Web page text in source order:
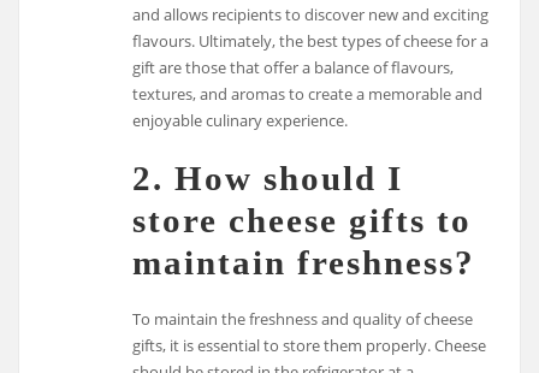
and allows recipients to discover new and exciting
flavours. Ultimately, the best types of cheese for a
gift are those that offer a balance of flavours,
textures, and aromas to create a memorable and
enjoyable culinary experience.
2. How should I
store cheese gifts to
maintain freshness?
To maintain the freshness and quality of cheese
gifts, it is essential to store them properly. Cheese